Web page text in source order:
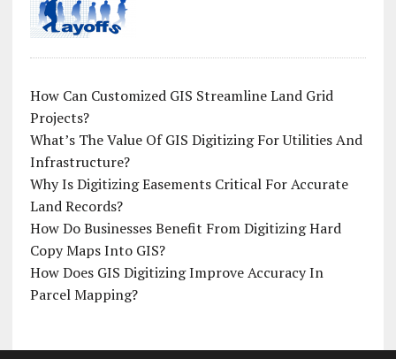
How Can Customized GIS Streamline Land Grid
Projects?
What’s The Value Of GIS Digitizing For Utilities And
Infrastructure?
Why Is Digitizing Easements Critical For Accurate
Land Records?
How Do Businesses Benefit From Digitizing Hard
Copy Maps Into GIS?
How Does GIS Digitizing Improve Accuracy In
Parcel Mapping?